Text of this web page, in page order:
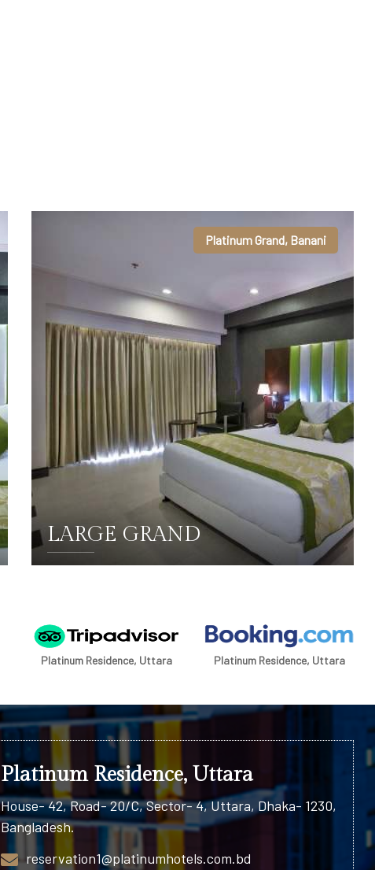
Platinum Grand, Banani
LARGE GRAND
Platinum Residence, Uttara Platinum Residence, Uttara
Platinum Residence, Uttara
House- 42, Road- 20/C, Sector- 4, Uttara, Dhaka- 1230,
Bangladesh.
reservation1@platinumhotels.com.bd